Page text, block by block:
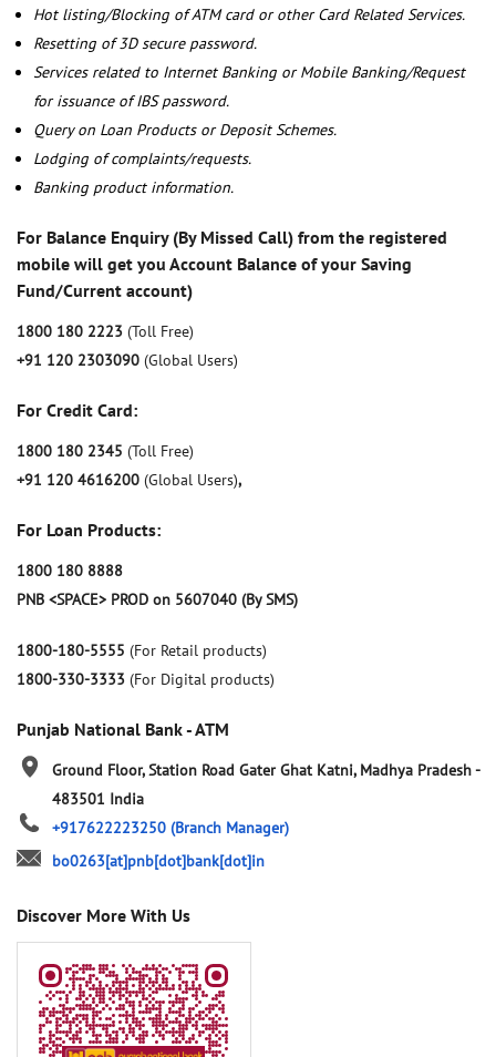
Hot listing/Blocking of ATM card or other Card Related Services.
Resetting of 3D secure password.
Services related to Internet Banking or Mobile Banking/Request
for issuance of IBS password.
Query on Loan Products or Deposit Schemes.
Lodging of complaints/requests.
Banking product information.
For Balance Enquiry (By Missed Call) from the registered
mobile will get you Account Balance of your Saving
Fund/Current account)
1800 180 2223 (Toll Free)
+91 120 2303090 (Global Users)
For Credit Card:
1800 180 2345 (Toll Free)
+91 120 4616200 (Global Users),
For Loan Products:
1800 180 8888
PNB <SPACE> PROD on 5607040 (By SMS)
1800-180-5555 (For Retail products)
1800-330-3333 (For Digital products)
Punjab National Bank - ATM
Ground Floor, Station Road Gater Ghat Katni, Madhya Pradesh-
483501 India
+917622223250 (Branch Manager)
bo0263[at]pnb[dot]bank[dot]in
Discover More With Us